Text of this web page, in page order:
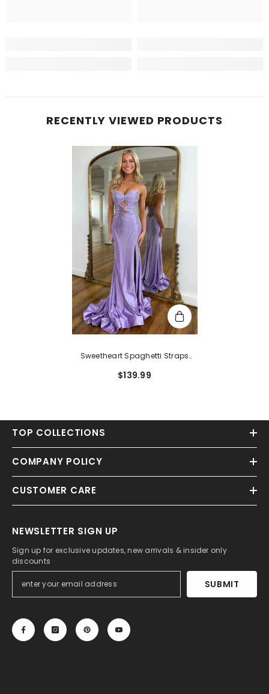
RECENTLY VIEWED PRODUCTS
Sweetheart Spaghetti Straps
$139.99
TOP COLLECTIONS
COMPANY POLICY
CUSTOMER CARE
NEWSLETTER SIGN UP
Sign up for exclusive updates, new arrivals & insider only
discounts
SUBMIT